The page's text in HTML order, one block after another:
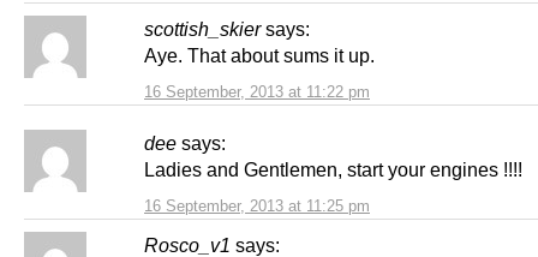
scottish_skier says:
16 September, 2013 at 11:22 pm
Aye. That about sums it up.
dee says:
16 September, 2013 at 11:25 pm
Ladies and Gentlemen, start your engines !!!!
Rosco_v1 says: